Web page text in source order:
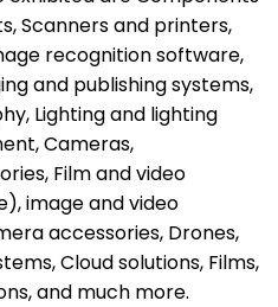
Scanners and printers,
recognition software,
and publishing systems,
Lighting and lighting
Cameras,
Film and video
image and video
accessories, Drones,
Cloud solutions, Films,
and much more.